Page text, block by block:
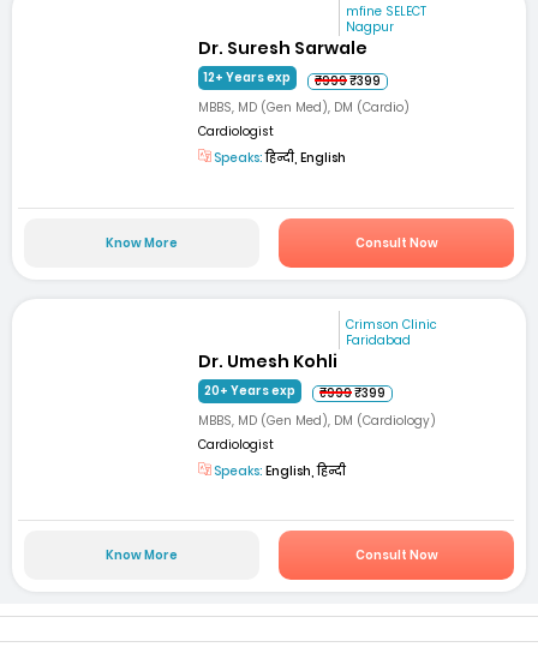
mfine SELECT
Nagpur
Dr. Suresh Sarwale
12+ Years exp ₹999₹399
MBBS, MD (Gen Med), DM (Cardio)
Cardiologist
Speaks:हिन्दी, English
Know More Consult Now
Crimson Clinic
Faridabad
Dr. Umesh Kohli
20+ Years exp ₹999₹399
MBBS, MD (Gen Med), DM (Cardiology)
Cardiologist
Speaks: English, हिन्दी
Know More Consult Now